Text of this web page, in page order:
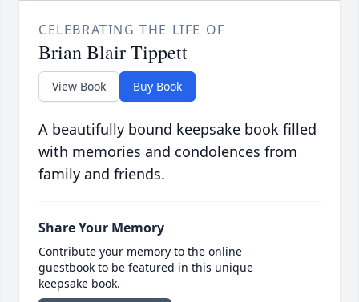
CELEBRATING THE LIFE OF
Brian Blair Tippett
View Book Buy Book
A beautifully bound keepsake book filled
with memories and condolences from
family and friends.
Share Your Memory
Contribute your memory to the online
guestbook to be featured in this unique
keepsake book.